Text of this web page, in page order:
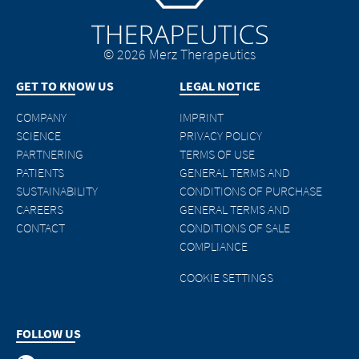
© 2026 Merz Therapeutics
GET TO KNOW US
COMPANY
SCIENCE
PARTNERING
PATIENTS
SUSTAINABILITY
CAREERS
CONTACT
LEGAL NOTICE
IMPRINT
PRIVACY POLICY
TERMS OF USE
GENERAL TERMS AND
CONDITIONS OF PURCHASE
GENERAL TERMS AND
CONDITIONS OF SALE
COMPLIANCE
COOKIE SETTINGS
FOLLOW US